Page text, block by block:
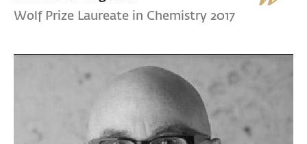
Wolf Prize Laureate in Chemistry 2017